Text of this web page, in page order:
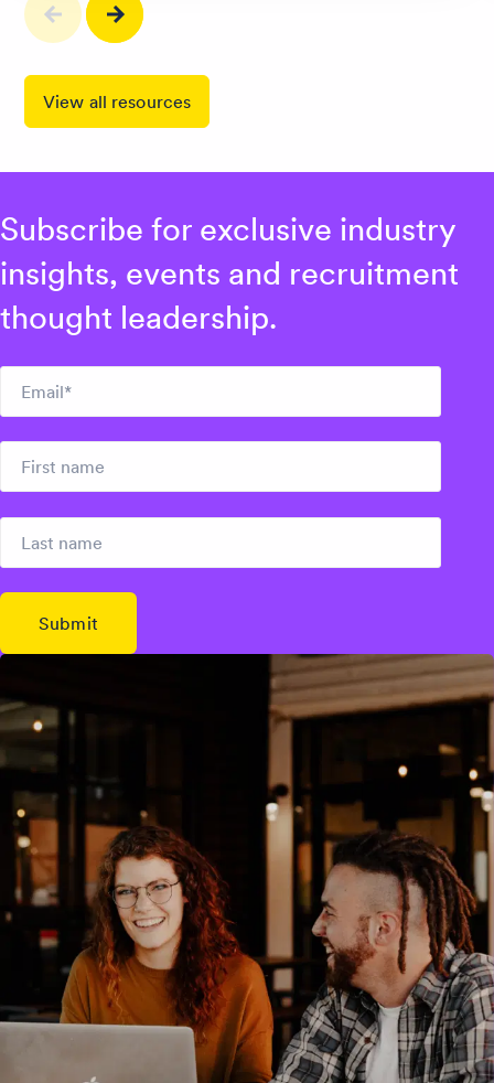
View all resources
Subscribe for exclusive industry
insights, events and recruitment
thought leadership.